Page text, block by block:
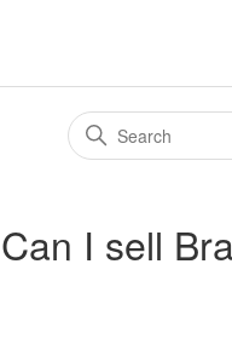
I sell